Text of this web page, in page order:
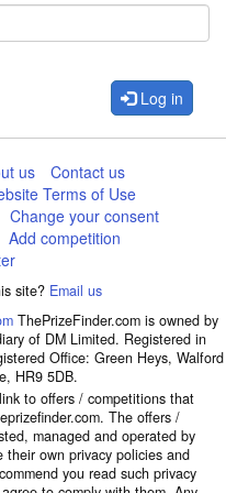
Log in
us
Contact us
Terms of Use
Change your consent
Add competition
site? Email us
ThePrizeFinder.com is owned by
of DM Limited. Registered in
Office: Green Heys, Walford
HR9 5DB.
to offers / competitions that
The offers /
managed and operated by
own privacy policies and
you read such privacy